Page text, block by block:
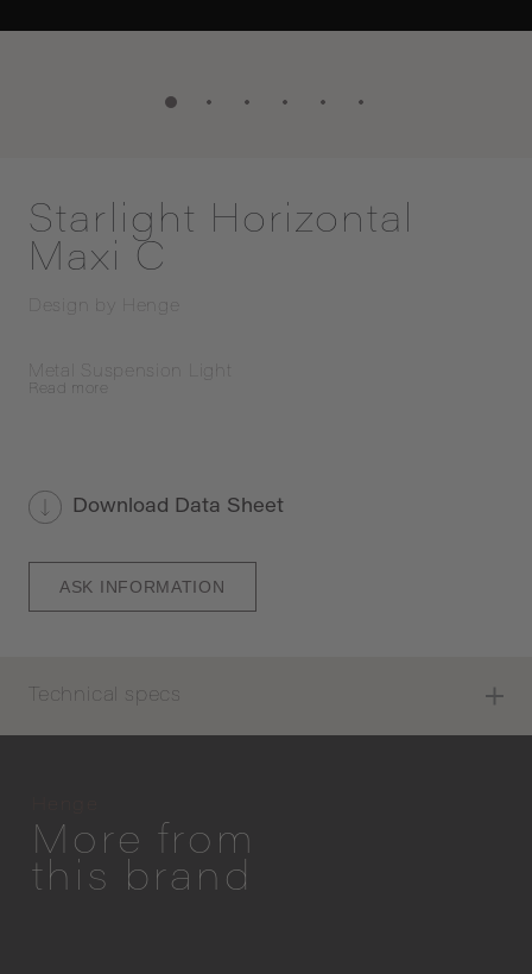
Starlight Horizontal
Maxi C
Design by Henge
Metal Suspension Light
more
Download Data Sheet
ASK INFORMATION
Technical specs
More from
this brand